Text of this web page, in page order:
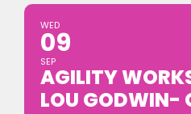
WED
09
SEP
AGILITY
LOU GODWIN-